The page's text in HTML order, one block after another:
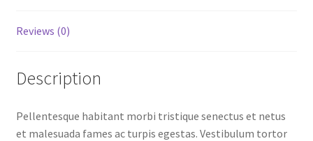
Sliders (by attributes and meta)
Thank you
Reviews (0)
Description
Pellentesque habitant morbi tristique senectus et netus
et malesuada fames ac turpis egestas. Vestibulum tortor